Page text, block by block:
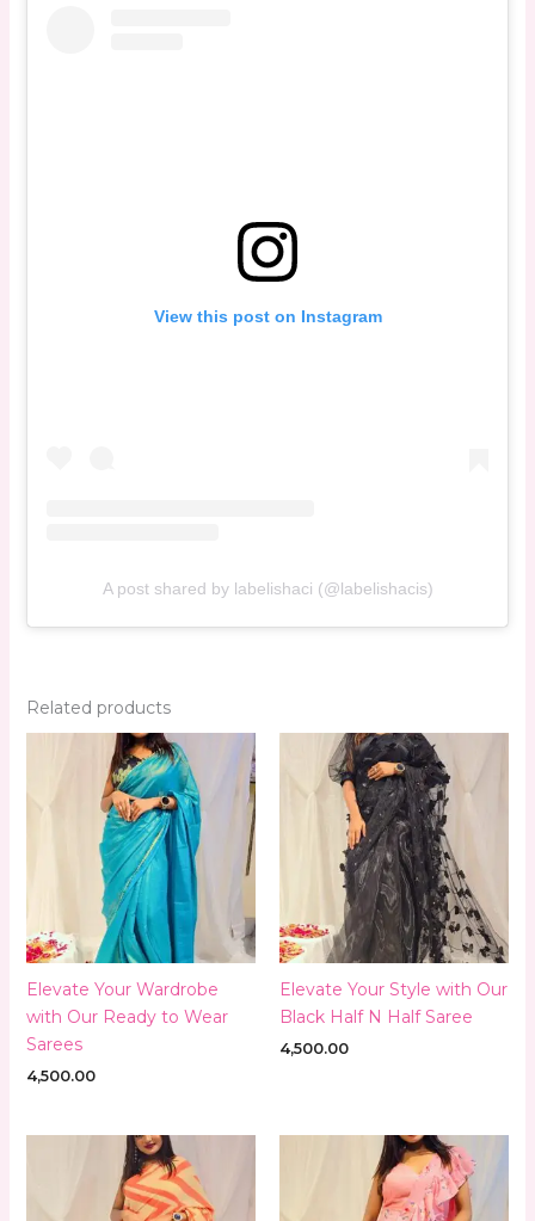
View this post on Instagram
A post shared by labelishaci (@labelishacis)
Related products
Elevate Your Wardrobe
with Our Ready to Wear
Sarees
4,500.00
Elevate Your Style with Our
Black Half N Half Saree
4,500.00